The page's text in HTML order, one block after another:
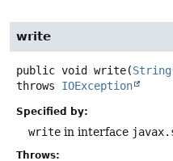
write
public void write(String
throws IOException
Specified by:
write in interface
Throws: